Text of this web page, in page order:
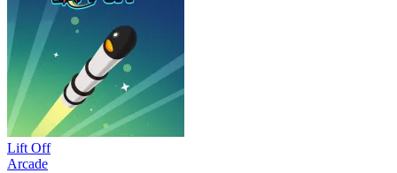
Lift Off
Arcade